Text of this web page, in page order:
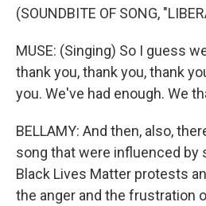
(SOUNDBITE OF SONG,
MUSE: (Singing) So I guess
thank you, thank you, thank
you. We've had enough. We
BELLAMY: And then, also,
song that were influenced by
Black Lives Matter protests
the anger and the frustration